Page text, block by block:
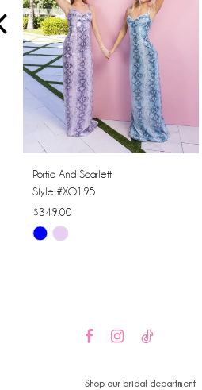
4
5
10
Portia And Scarlett
Style #XO195
$349.00
Skip
Shop our bridal department